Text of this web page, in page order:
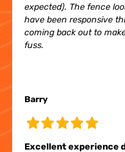
expected). The fence
have been responsive
coming back out to
fuss.
Barry
Excellent experience